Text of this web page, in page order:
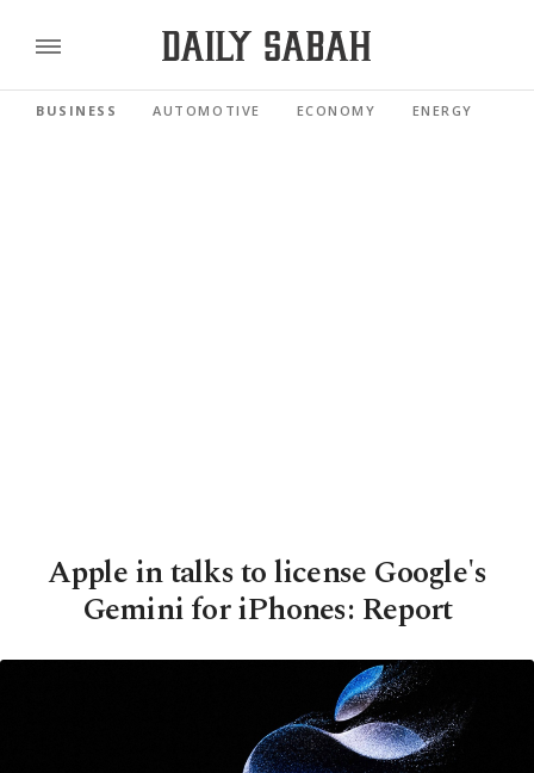
BUSINESS AUTOMOTIVE ECONOMY ENERGY
Apple in talks to license Google's
Gemini for iPhones: Report